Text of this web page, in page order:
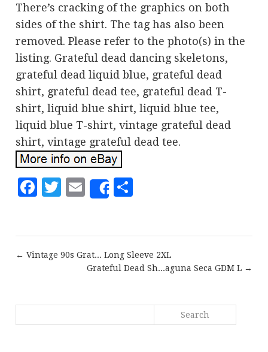
There’s cracking of the graphics on both
sides of the shirt. The tag has also been
removed. Please refer to the photo(s) in the
listing. Grateful dead dancing skeletons,
grateful dead liquid blue, grateful dead
shirt, grateful dead tee, grateful dead T-
shirt, liquid blue shirt, liquid blue tee,
liquid blue T-shirt, vintage grateful dead
shirt, vintage grateful dead tee.
Facebook
Twitter
EmailShare
← Vintage 90s Grat... Long Sleeve 2XL
Grateful Dead Sh...aguna Seca GDM L →